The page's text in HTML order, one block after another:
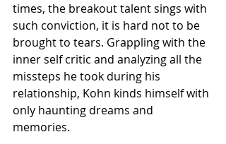
times, the breakout talent sings with
such conviction, it is hard not to be
brought to tears. Grappling with the
inner self critic and analyzing all the
missteps he took during his
relationship, Kohn kinds himself with
only haunting dreams and
memories.